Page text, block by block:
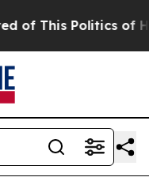
This Politics of